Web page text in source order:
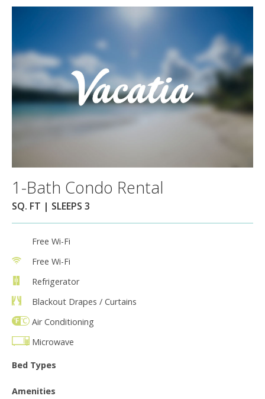
1-Bath Condo Rental
SQ. FT | SLEEPS 3
Free Wi-Fi
Free Wi-Fi
Refrigerator
Blackout Drapes / Curtains
Air Conditioning
Microwave
Bed Types
Amenities